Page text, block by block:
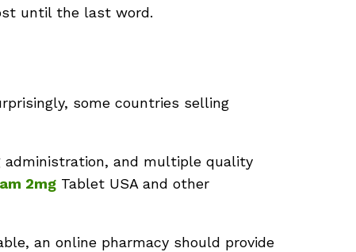
until the last word.
some countries selling
administration, and multiple quality
2mg Tablet USA and other
an online pharmacy should provide